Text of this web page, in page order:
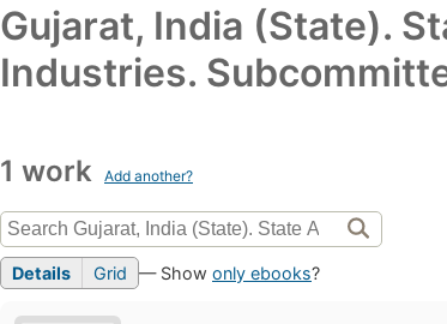
Gujarat, India (State).
Industries.
1 work Add another?
Details Grid — Show only ebooks?